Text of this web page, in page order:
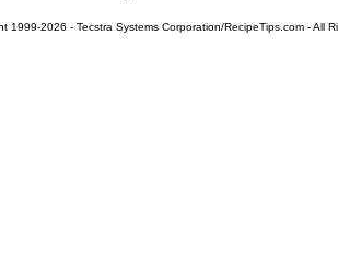
1999-2026 - Tecstra Systems Corporation/RecipeTips.com - All